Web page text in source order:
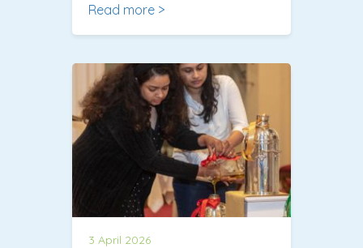
Read more >
3 April 2026